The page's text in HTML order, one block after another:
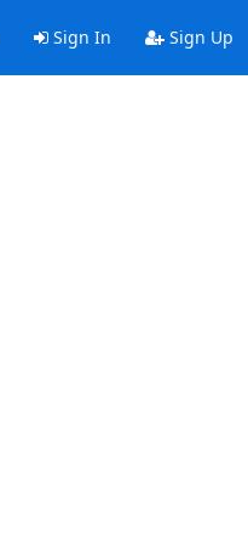
Sign In Sign Up